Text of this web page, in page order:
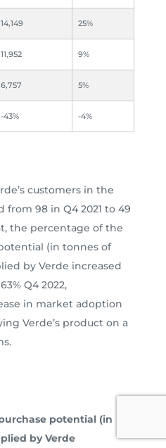
14,149 25%
11,952 9%
6,757 5%
-43% -4%
customers in the
from 98 in Q4 2021 to 49
the percentage of the
(in tonnes of
by Verde increased
Q4 2022,
in market adoption
Verde’s product on a
potential (in
by Verde